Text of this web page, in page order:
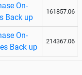
On-
Back up
161857.06
On-
Back up
214367.06